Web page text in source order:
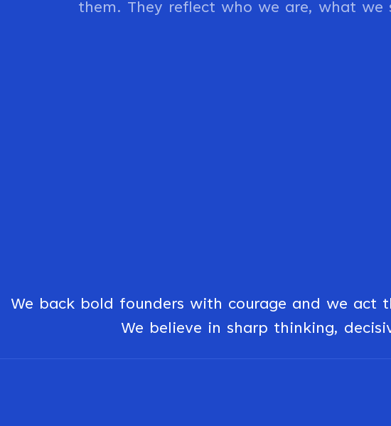
them. They reflect who we are, what
We back bold founders with courage and we act
We believe in sharp thinking,